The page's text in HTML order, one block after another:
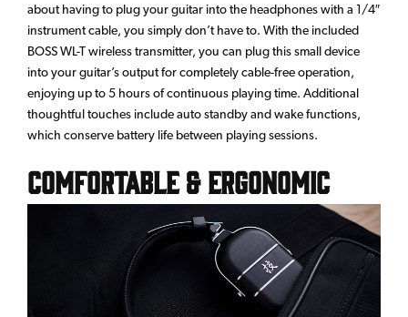
about having to plug your guitar into the headphones with a 1/4″
instrument cable, you simply don’t have to. With the included
BOSS WL-T wireless transmitter, you can plug this small device
into your guitar’s output for completely cable-free operation,
enjoying up to 5 hours of continuous playing time. Additional
thoughtful touches include auto standby and wake functions,
which conserve battery life between playing sessions.
Comfortable & Ergonomic